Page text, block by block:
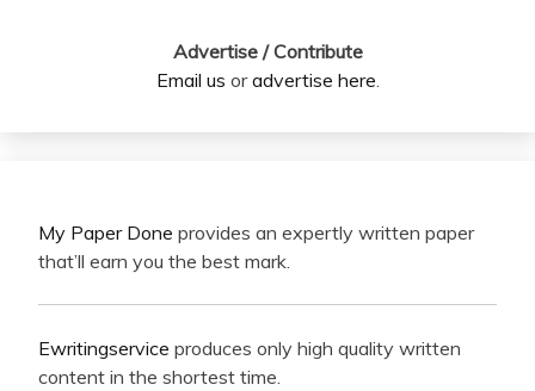
Advertise / Contribute
Email us oradvertise here.
My Paper Done provides an expertly written paper
that’ll earn you the best mark.
Ewritingservice produces only high quality written
content in the shortest time.